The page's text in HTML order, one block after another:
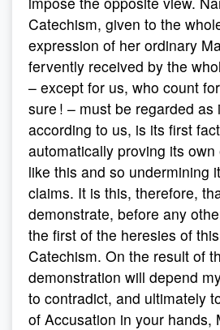
Catechism, given to the
expression of her ordinary
fervently received by the
– except for us, who count
sure ! – must be regarded as
according to us, is its first
automatically proving its
like this and so undermining
claims. It is this, therefore,
demonstrate, before any
the first of the heresies of
Catechism. On the result of
demonstration will depend
to contradict, and ultimately
of Accusation in your hands,